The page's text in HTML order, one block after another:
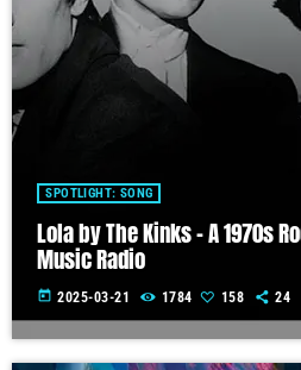
SPOTLIGHT: SONG
Lola by The Kinks – A 1970s
Music Radio
today 2025-03-21 1784 158 24